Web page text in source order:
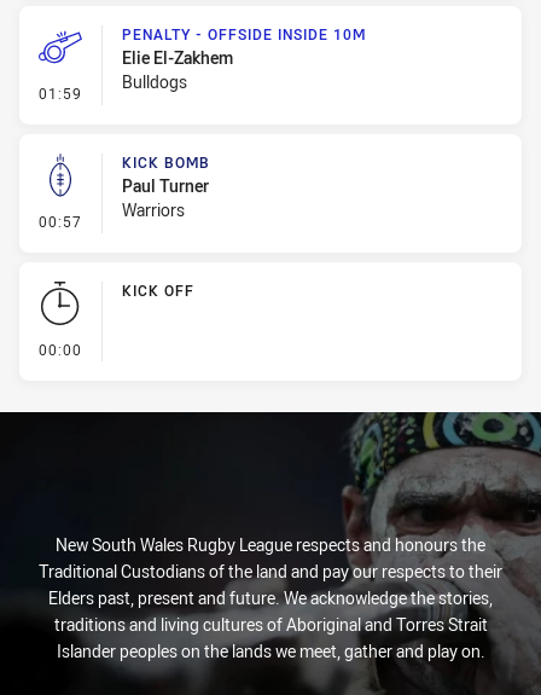
01:59 - Penalty - Offside inside 10m
PENALTY - OFFSIDE INSIDE 10M
Elie El-Zakhem
Bulldogs
00:57 - Kick Bomb
KICK BOMB
Paul Turner
Warriors
00:00
KICK OFF
New South Wales Rugby League respects and honours the
Traditional Custodians of the land and pay our respects to their
Elders past, present and future. We acknowledge the stories,
traditions and living cultures of Aboriginal and Torres Strait
Islander peoples on the lands we meet, gather and play on.